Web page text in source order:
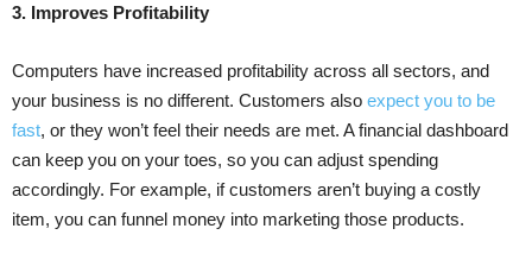
3. Improves Profitability
Computers have increased profitability across all sectors, and
your business is no different. Customers also expect you to be
fast, or they won’t feel their needs are met. A financial dashboard
can keep you on your toes, so you can adjust spending
accordingly. For example, if customers aren’t buying a costly
item, you can funnel money into marketing those products.